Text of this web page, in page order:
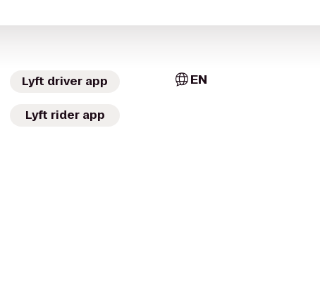
Lyft driver app
Lyft rider app
EN